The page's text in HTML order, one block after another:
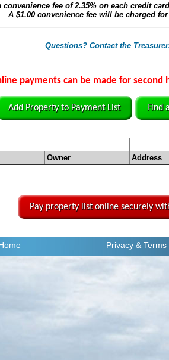
convenience fee of2.35% on each credit
A $1.00convenience fee will be charged for
Questions? Contact the
payments can be made for second
Add Property to Payment List Find
Owner Address
Pay property list online securely
Privacy & Terms